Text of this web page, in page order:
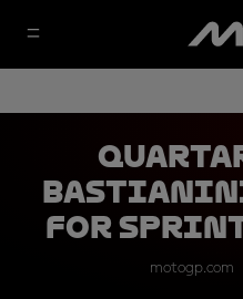
for
motogp.com